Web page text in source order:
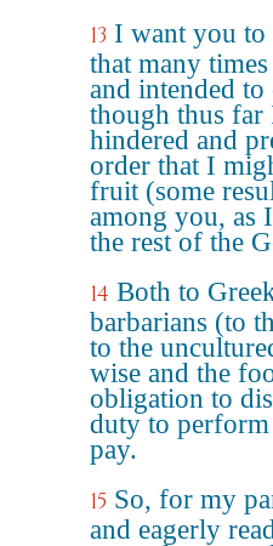
13 I want you to
that many
and intended
though thus far
hindered and
order that I
fruit (some
among you, as
the rest of the
14 Both to
barbarians (to
to the
wise and the
obligation to
duty to perform
pay.
15 So, for my
and eagerly